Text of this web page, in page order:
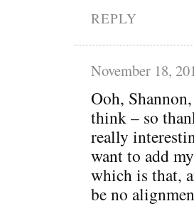
REPLY
November 18,
Ooh,
think – so
really
want to add
which is that,
be no